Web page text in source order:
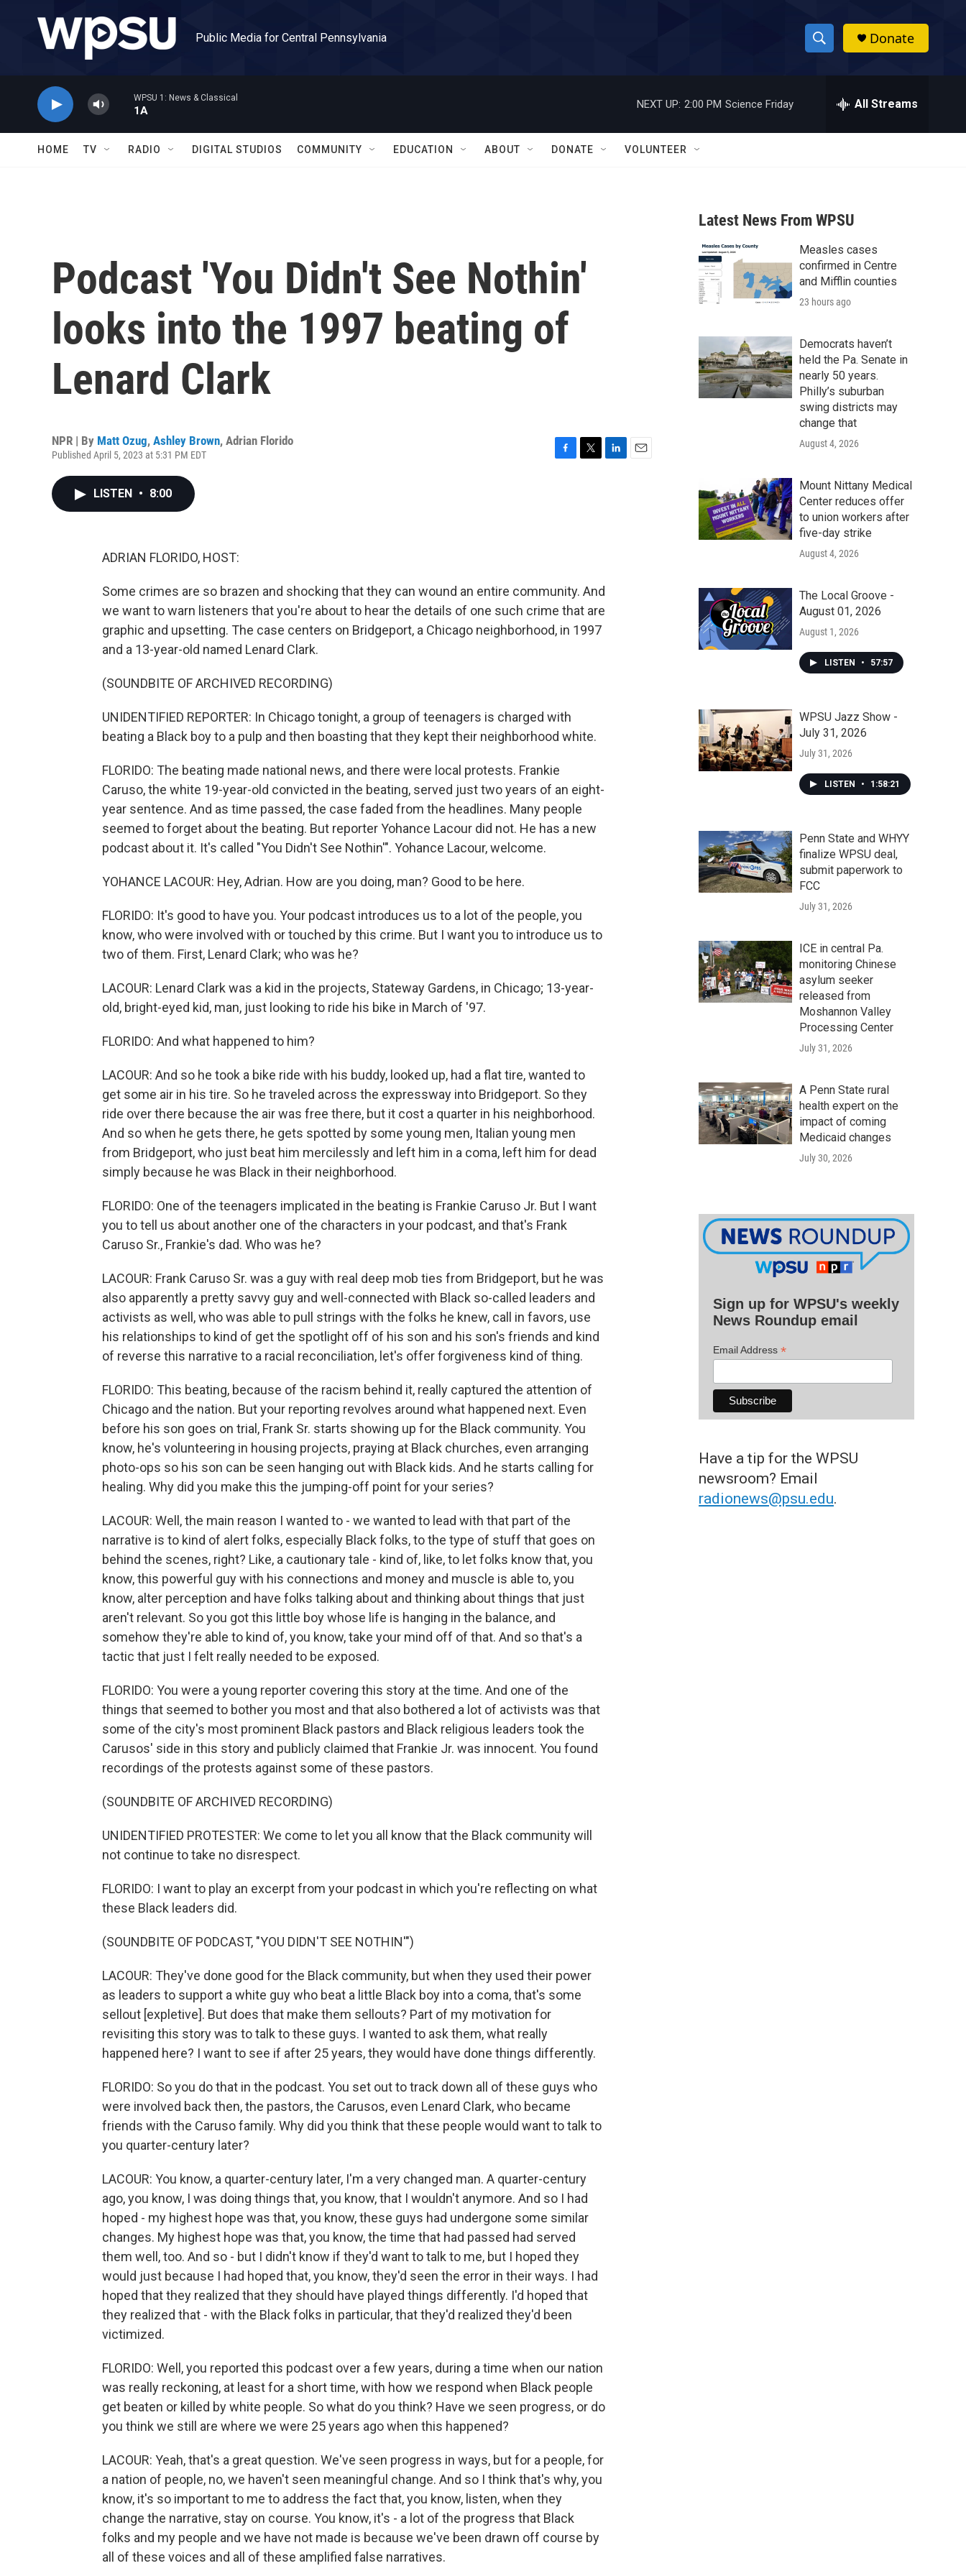
Public Media for Central Pennsylvania
S
h
w
a
r
c
h
h
Donate
WPSU 1: News & Classical
1A
NEXT UP: 2:00 PM Science Friday All Streams
HOME TV RADIO DIGITAL STUDIOS COMMUNITY EDUCATION ABOUT DONATE VOLUNTEER
Podcast 'You Didn't See Nothin'
looks into the 1997 beating of
Lenard Clark
NPR | By Matt Ozug, Ashley Brown, Adrian Florido
Published April 5, 2023 at 5:31 PM EDT
LISTEN • 8:00
ADRIAN FLORIDO, HOST:
Some crimes are so brazen and shocking that they can wound an entire community. And
we want to warn listeners that you're about to hear the details of one such crime that are
graphic and upsetting. The case centers on Bridgeport, a Chicago neighborhood, in 1997
and a 13-year-old named Lenard Clark.
(SOUNDBITE OF ARCHIVED RECORDING)
UNIDENTIFIED REPORTER: In Chicago tonight, a group of teenagers is charged with
beating a Black boy to a pulp and then boasting that they kept their neighborhood white.
FLORIDO: The beating made national news, and there were local protests. Frankie
Caruso, the white 19-year-old convicted in the beating, served just two years of an eight-
year sentence. And as time passed, the case faded from the headlines. Many people
seemed to forget about the beating. But reporter Yohance Lacour did not. He has a new
podcast about it. It's called "You Didn't See Nothin'". Yohance Lacour, welcome.
YOHANCE LACOUR: Hey, Adrian. How are you doing, man? Good to be here.
FLORIDO: It's good to have you. Your podcast introduces us to a lot of the people, you
know, who were involved with or touched by this crime. But I want you to introduce us to
two of them. First, Lenard Clark; who was he?
LACOUR: Lenard Clark was a kid in the projects, Stateway Gardens, in Chicago; 13-year-
old, bright-eyed kid, man, just looking to ride his bike in March of '97.
FLORIDO: And what happened to him?
LACOUR: And so he took a bike ride with his buddy, looked up, had a flat tire, wanted to
get some air in his tire. So he traveled across the expressway into Bridgeport. So they
ride over there because the air was free there, but it cost a quarter in his neighborhood.
And so when he gets there, he gets spotted by some young men, Italian young men
from Bridgeport, who just beat him mercilessly and left him in a coma, left him for dead
simply because he was Black in their neighborhood.
FLORIDO: One of the teenagers implicated in the beating is Frankie Caruso Jr. But I want
you to tell us about another one of the characters in your podcast, and that's Frank
Caruso Sr., Frankie's dad. Who was he?
LACOUR: Frank Caruso Sr. was a guy with real deep mob ties from Bridgeport, but he was
also apparently a pretty savvy guy and well-connected with Black so-called leaders and
activists as well, who was able to pull strings with the folks he knew, call in favors, use
his relationships to kind of get the spotlight off of his son and his son's friends and kind
of reverse this narrative to a racial reconciliation, let's offer forgiveness kind of thing.
FLORIDO: This beating, because of the racism behind it, really captured the attention of
Chicago and the nation. But your reporting revolves around what happened next. Even
before his son goes on trial, Frank Sr. starts showing up for the Black community. You
know, he's volunteering in housing projects, praying at Black churches, even arranging
photo-ops so his son can be seen hanging out with Black kids. And he starts calling for
healing. Why did you make this the jumping-off point for your series?
LACOUR: Well, the main reason I wanted to - we wanted to lead with that part of the
narrative is to kind of alert folks, especially Black folks, to the type of stuff that goes on
behind the scenes, right? Like, a cautionary tale - kind of, like, to let folks know that, you
know, this powerful guy with his connections and money and muscle is able to, you
know, alter perception and have folks talking about and thinking about things that just
aren't relevant. So you got this little boy whose life is hanging in the balance, and
somehow they're able to kind of, you know, take your mind off of that. And so that's a
tactic that just I felt really needed to be exposed.
FLORIDO: You were a young reporter covering this story at the time. And one of the
things that seemed to bother you most and that also bothered a lot of activists was that
some of the city's most prominent Black pastors and Black religious leaders took the
Carusos' side in this story and publicly claimed that Frankie Jr. was innocent. You found
recordings of the protests against some of these pastors.
(SOUNDBITE OF ARCHIVED RECORDING)
UNIDENTIFIED PROTESTER: We come to let you all know that the Black community will
not continue to take no disrespect.
FLORIDO: I want to play an excerpt from your podcast in which you're reflecting on what
these Black leaders did.
(SOUNDBITE OF PODCAST, "YOU DIDN'T SEE NOTHIN'")
LACOUR: They've done good for the Black community, but when they used their power
as leaders to support a white guy who beat a little Black boy into a coma, that's some
sellout [expletive]. But does that make them sellouts? Part of my motivation for
revisiting this story was to talk to these guys. I wanted to ask them, what really
happened here? I want to see if after 25 years, they would have done things differently.
FLORIDO: So you do that in the podcast. You set out to track down all of these guys who
were involved back then, the pastors, the Carusos, even Lenard Clark, who became
friends with the Caruso family. Why did you think that these people would want to talk to
you quarter-century later?
LACOUR: You know, a quarter-century later, I'm a very changed man. A quarter-century
ago, you know, I was doing things that, you know, that I wouldn't anymore. And so I had
hoped - my highest hope was that, you know, these guys had undergone some similar
changes. My highest hope was that, you know, the time that had passed had served
them well, too. And so - but I didn't know if they'd want to talk to me, but I hoped they
would just because I had hoped that, you know, they'd seen the error in their ways. I had
hoped that they realized that they should have played things differently. I'd hoped that
they realized that - with the Black folks in particular, that they'd realized they'd been
victimized.
FLORIDO: Well, you reported this podcast over a few years, during a time when our nation
was really reckoning, at least for a short time, with how we respond when Black people
get beaten or killed by white people. So what do you think? Have we seen progress, or do
you think we still are where we were 25 years ago when this happened?
LACOUR: Yeah, that's a great question. We've seen progress in ways, but for a people, for
a nation of people, no, we haven't seen meaningful change. And so I think that's why, you
know, it's so important to me to address the fact that, you know, listen, when they
change the narrative, stay on course. You know, it's - a lot of the progress that Black
folks and my people and we have not made is because we've been drawn off course by
all of these voices and all of these amplified false narratives.
Latest News From WPSU
Measles cases
confirmed in Centre
and Mifflin counties
23 hours ago
Democrats haven’t
held the Pa. Senate in
nearly 50 years.
Philly’s suburban
swing districts may
change that
August 4, 2026
Mount Nittany Medical
Center reduces offer
to union workers after
five-day strike
August 4, 2026
The Local Groove -
August 01, 2026
August 1, 2026
LISTEN • 57:57
WPSU Jazz Show -
July 31, 2026
July 31, 2026
LISTEN • 1:58:21
Penn State and WHYY
finalize WPSU deal,
submit paperwork to
FCC
July 31, 2026
ICE in central Pa.
monitoring Chinese
asylum seeker
released from
Moshannon Valley
Processing Center
July 31, 2026
A Penn State rural
health expert on the
impact of coming
Medicaid changes
July 30, 2026
Sign up for WPSU's weekly
News Roundup email
Email Address *
Have a tip for the WPSU
newsroom? Email
radionews@psu.edu.